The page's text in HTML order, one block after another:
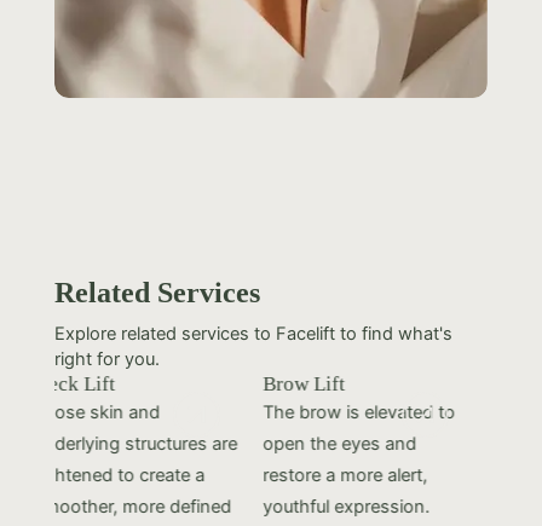
Related Services
Explore related services to Facelift to find what's
right for you.
Neck Lift
Loose skin and
underlying structures are
tightened to create a
smoother, more defined
Brow Lift
The brow is elevated to
open the eyes and
restore a more alert,
youthful expression.